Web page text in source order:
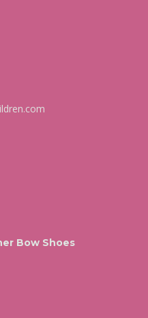
Bow Shoes